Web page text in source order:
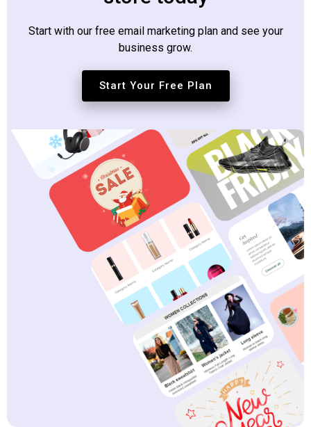
Start with our free email marketing plan and see your
business grow.
Start Your Free Plan